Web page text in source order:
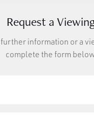
Request a
information or a
complete the form